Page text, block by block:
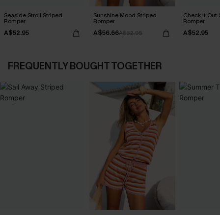
Seaside Stroll Striped
Romper
A$52.95
Sunshine Mood Striped
Romper
A$56.66A$62.95
Check It Out
Romper
A$52.95
FREQUENTLY BOUGHT TOGETHER